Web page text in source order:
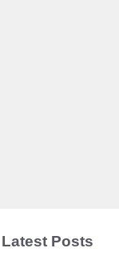
Latest Posts